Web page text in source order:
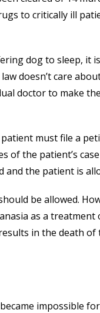
to critically ill
dog to sleep, it
doesn’t care
doctor to make
must file a
the patient’s
the patient is
be allowed.
as a
in the death
impossible